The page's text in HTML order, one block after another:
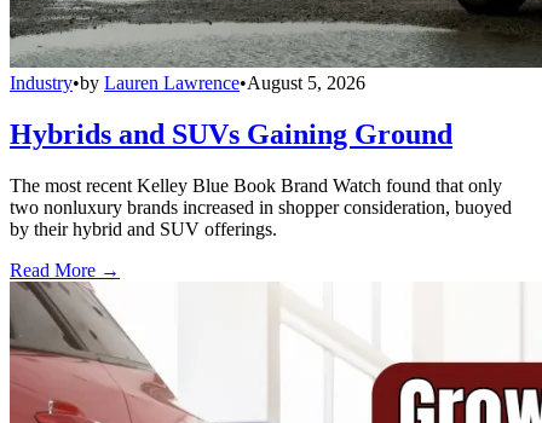
Industry•by Lauren Lawrence•August 5, 2026
Hybrids and SUVs Gaining Ground
The most recent Kelley Blue Book Brand Watch found that only
two nonluxury brands increased in shopper consideration, buoyed
by their hybrid and SUV offerings.
Read More →